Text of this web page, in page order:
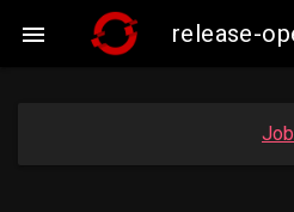
 release-